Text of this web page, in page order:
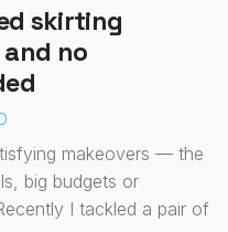
skirting
no
makeovers — the
big budgets or
I tackled a pair of